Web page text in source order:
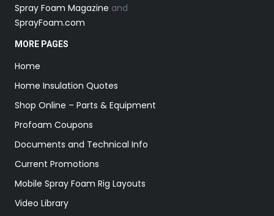
Spray Foam Magazine and
SprayFoam.com
MORE PAGES
Home
Home Insulation Quotes
Shop Online – Parts & Equipment
Profoam Coupons
Documents and Technical Info
Current Promotions
Mobile Spray Foam Rig Layouts
Video Library